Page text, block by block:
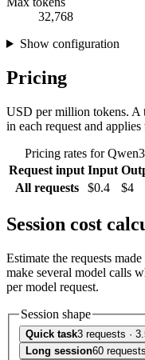
32,768
Show configuration
Pricing
USD per million tokens. A
in each request and
Pricing rates for
Request input Input
All requests
$0.4 $4
Session cost
Estimate the requests
make several model calls
per model request.
Session shape
Quick task3 requests ·
Long session60